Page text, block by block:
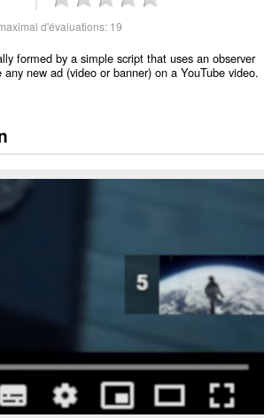
d'évaluations: 19
formed by a simple script that uses an observer
new ad (video or banner) on a YouTube video.